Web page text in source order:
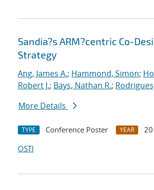
Sandia?s ARM?centric Co-
Strategy
Ang, James A.; Hammond, Simon;
Robert J.; Bays, Nathan R.;
More Details
TYPE Conference Poster YEAR
OSTI